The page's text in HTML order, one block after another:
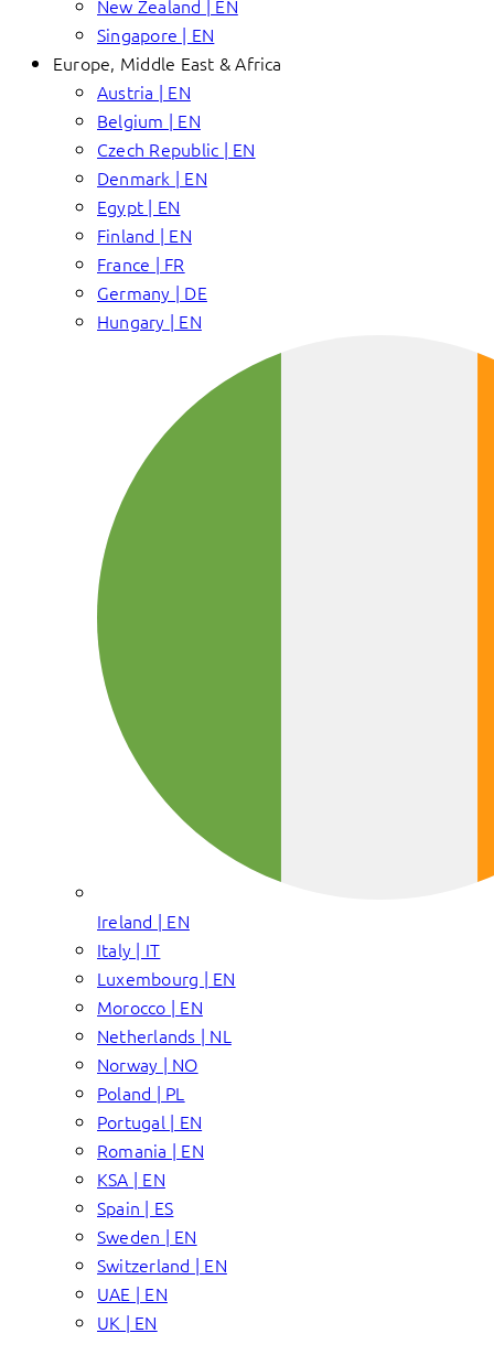
New Zealand | EN
Singapore | EN
Europe, Middle East & Africa
Austria | EN
Belgium | EN
Czech Republic | EN
Denmark | EN
Egypt | EN
Finland | EN
France | FR
Germany | DE
Hungary | EN
Ireland | EN
Italy | IT
Luxembourg | EN
Morocco | EN
Netherlands | NL
Norway | NO
Poland | PL
Portugal | EN
Romania | EN
KSA | EN
Spain | ES
Sweden | EN
Switzerland | EN
UAE | EN
UK | EN